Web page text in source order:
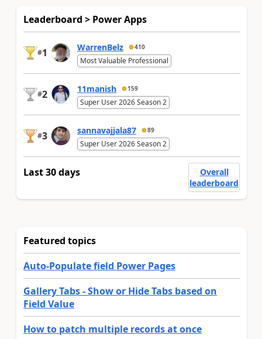
Leaderboard > Power Apps
#1 WarrenBelz 410
Most Valuable Professional
#2 11manish 159
Super User 2026 Season 2
#3 sannavajjala87 89
Super User 2026 Season 2
Last 30 days
Overall
leaderboard
Featured topics
Auto-Populate field Power Pages
Gallery Tabs - Show or Hide Tabs based on
Field Value
How to patch multiple records at once